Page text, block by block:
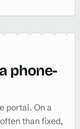
phone-
portal. On a
than fixed,